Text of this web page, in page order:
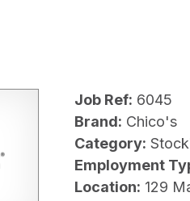
Job Ref: 6045
Brand: Chico's
Category:
Employment
Location: 129